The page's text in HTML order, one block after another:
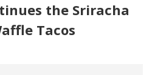
the Sriracha
Tacos